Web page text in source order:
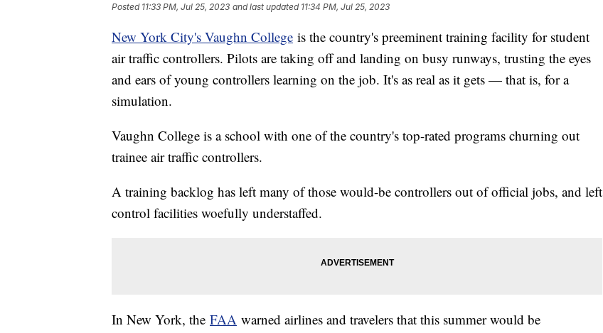
Posted 11:33 PM, Jul 25, 2023 and last updated 11:34 PM, Jul 25, 2023
New York City's Vaughn College is the country's preeminent training facility for student
air traffic controllers. Pilots are taking off and landing on busy runways, trusting the eyes
and ears of young controllers learning on the job. It's as real as it gets — that is, for a
simulation.
Vaughn College is a school with one of the country's top-rated programs churning out
trainee air traffic controllers.
A training backlog has left many of those would-be controllers out of official jobs, and left
control facilities woefully understaffed.
In New York, the FAA warned airlines and travelers that this summer would be